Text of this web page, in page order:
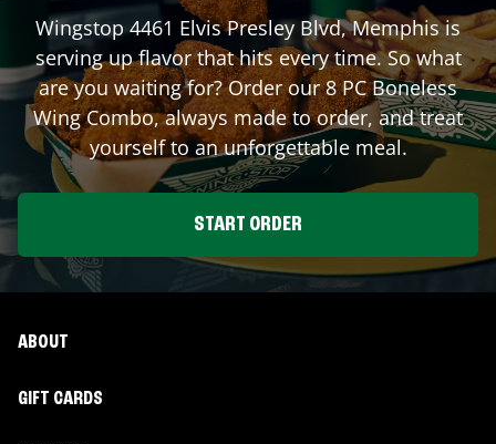
Wingstop 4461 Elvis Presley Blvd,Memphisis
serving up flavor that hits every time. So what
are you waiting for? Order our 8 PC Boneless
Wing Combo, always made to order, and treat
yourself to an unforgettable meal.
START ORDER
ABOUT
GIFT CARDS